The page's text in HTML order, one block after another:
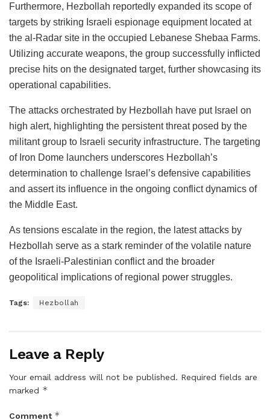
Furthermore, Hezbollah reportedly expanded its scope of
targets by striking Israeli espionage equipment located at
the al-Radar site in the occupied Lebanese Shebaa Farms.
Utilizing accurate weapons, the group successfully inflicted
precise hits on the designated target, further showcasing its
operational capabilities.
The attacks orchestrated by Hezbollah have put Israel on
high alert, highlighting the persistent threat posed by the
militant group to Israeli security infrastructure. The targeting
of Iron Dome launchers underscores Hezbollah’s
determination to challenge Israel’s defensive capabilities
and assert its influence in the ongoing conflict dynamics of
the Middle East.
As tensions escalate in the region, the latest attacks by
Hezbollah serve as a stark reminder of the volatile nature
of the Israeli-Palestinian conflict and the broader
geopolitical implications of regional power struggles.
Tags: Hezbollah
Leave a Reply
Your email address will not be published. Required fields are
marked *
Comment *